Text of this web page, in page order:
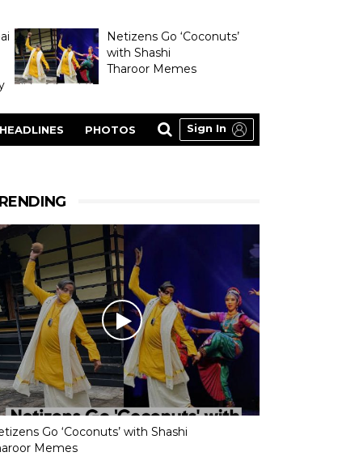
Netizens Go ‘Coconuts’
with Shashi
Tharoor Memes
PHOTOS Sign In
Go ‘Coconuts’ with Shashi
Memes